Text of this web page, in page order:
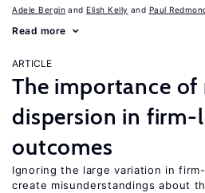
Adele Bergin Elish Kelly Paul
Read more
ARTICLE
The importance of
dispersion in firm-
outcomes
Ignoring the large variation in
create misunderstandings about